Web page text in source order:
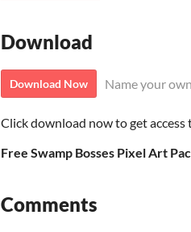
Download
Download Now Name your
Click download now to get
Free Swamp Bosses Pixel Art
Comments